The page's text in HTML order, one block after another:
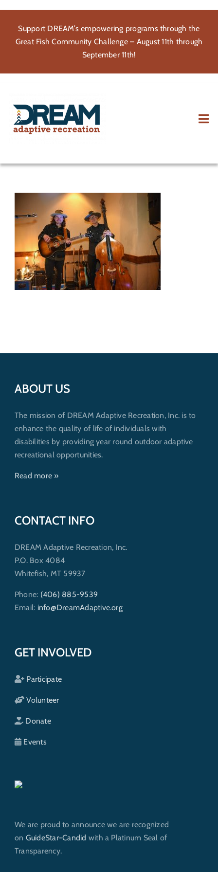
contentSupport DREAM’s empowering programs through the
Great Fish Community Challenge – August 11th through
September 11th!
Volunteer
Get Involved
Donate
ABOUT US
The mission of DREAM Adaptive Recreation, Inc. is to
enhance the quality of life of individuals with
disabilities by providing year round outdoor adaptive
recreational opportunities.
Read more »
CONTACT INFO
DREAM Adaptive Recreation, Inc.
P.O. Box 4084
Whitefish, MT 59937
Phone: (406) 885-9539
Email: info@DreamAdaptive.org
GET INVOLVED
Participate
Volunteer
Donate
Events
We are proud to announce we are recognized
on GuideStar-Candid with a Platinum Seal of
Transparency.